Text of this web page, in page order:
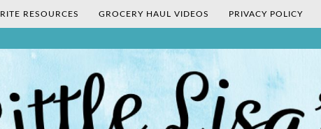
RESOURCES GROCERY HAUL VIDEOS PRIVACY POLICY
Free